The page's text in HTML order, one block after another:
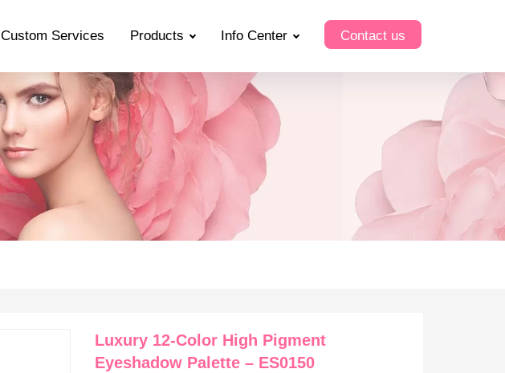
Custom Services Products Info Center Contact us
Luxury 12-Color High Pigment
Eyeshadow Palette – ES0150